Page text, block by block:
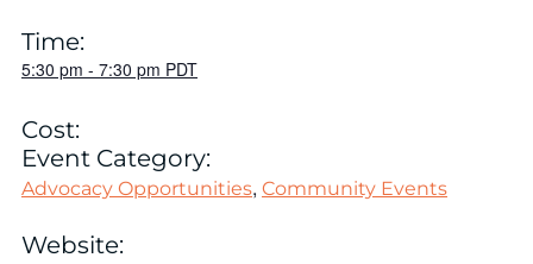
Time:
5:30 pm - 7:30 pm PDT
Cost:
Event Category:
Advocacy Opportunities, Community Events
Website: